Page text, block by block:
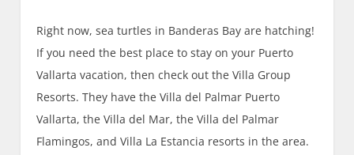
Right now, sea turtles in Banderas Bay are hatching!
If you need the best place to stay on your Puerto
Vallarta vacation, then check out the Villa Group
Resorts. They have the Villa del Palmar Puerto
Vallarta, the Villa del Mar, the Villa del Palmar
Flamingos, and Villa La Estancia resorts in the area.